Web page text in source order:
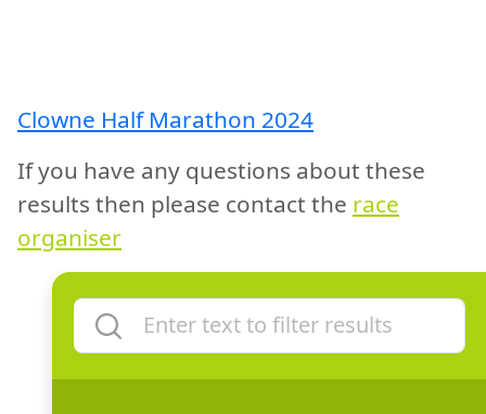
Clowne Half Marathon 2024
If you have any questions about these
results then please contact the race
organiser